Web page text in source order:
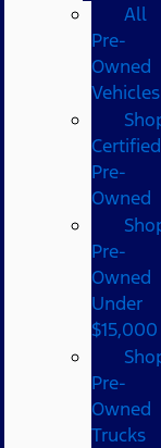
All
Pre-
Owned
Vehicles
Certified
Pre-
Owned
Pre-
Owned
Under
$15,000
Pre-
Owned
Trucks